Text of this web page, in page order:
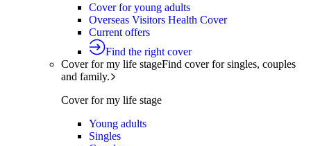
Cover for young adults
Overseas Visitors Health Cover
Current offers
Find the right cover
Cover for my life stageFind cover for singles, couples
and family.
Cover for my life stage
Young adults
Singles